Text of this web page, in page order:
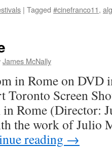
| Tagged #cinefranco11,
James McNally
in Rome on DVD
Toronto Screen
in Rome (Director:
the work of Julio
reading →